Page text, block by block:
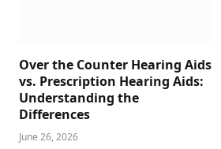
Over the Counter Hearing Aids
vs. Prescription Hearing Aids:
Understanding the
Differences
June 26, 2026